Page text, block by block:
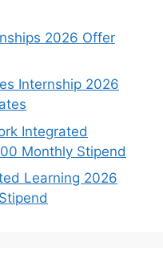
2026 Offer
Internship 2026
Integrated
Monthly Stipend
Learning 2026